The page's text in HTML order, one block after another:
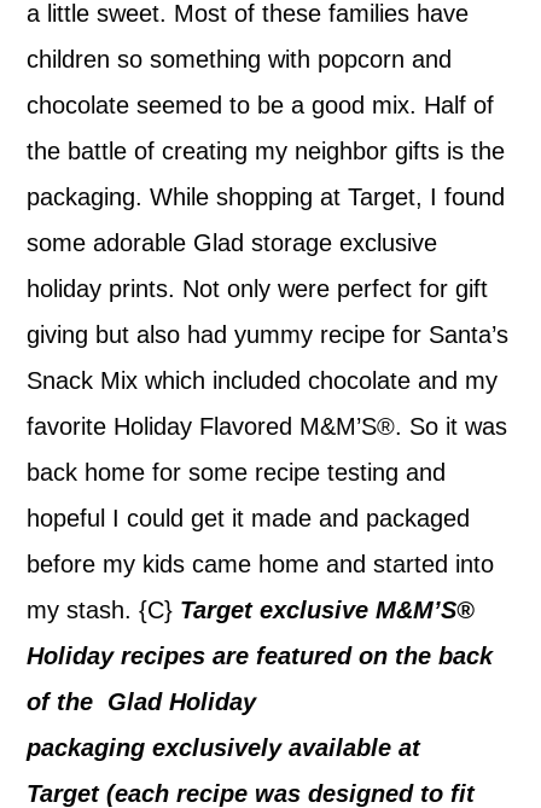
a little sweet. Most of these families have
children so something with popcorn and
chocolate seemed to be a good mix. Half of
the battle of creating my neighbor gifts is the
packaging. While shopping at Target, I found
some adorable Glad storage exclusive
holiday prints. Not only were perfect for gift
giving but also had yummy recipe for Santa’s
Snack Mix which included chocolate and my
favorite Holiday Flavored M&M’S®. So it was
back home for some recipe testing and
hopeful I could get it made and packaged
before my kids came home and started into
my stash. {C} Target exclusive M&M’S®
Holiday recipes are featured on the back
of the Glad Holiday
packaging exclusively available at
Target (each recipe was designed to fit